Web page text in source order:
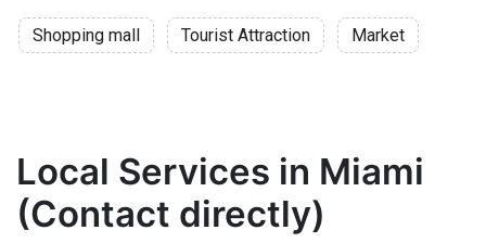
Shopping mall Tourist Attraction Market
Local Services in Miami
(Contact directly)